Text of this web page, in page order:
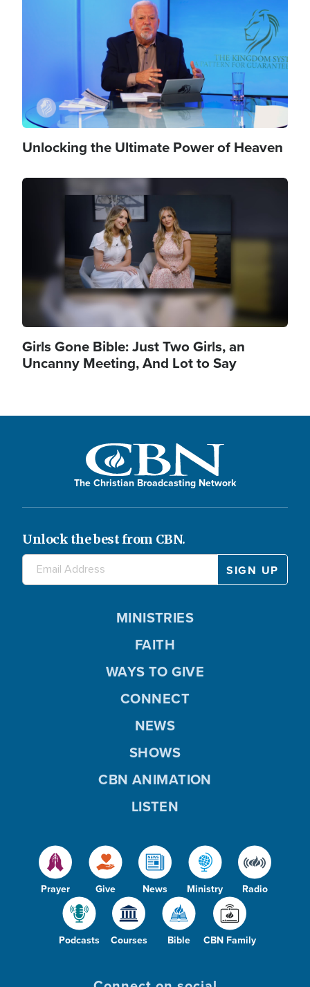
Unlocking the Ultimate Power of Heaven
Image
Girls Gone Bible: Just Two Girls, an
Uncanny Meeting, And Lot to Say
The Christian Broadcasting Network
Unlock the best from CBN.
Prayer Give News Ministry Radio
Podcasts Courses Bible CBN Family
MINISTRIES
FAITH
WAYS TO GIVE
CONNECT
NEWS
SHOWS
CBN ANIMATION
LISTEN